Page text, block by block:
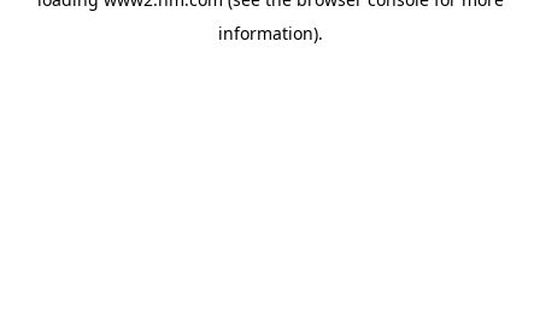
information).